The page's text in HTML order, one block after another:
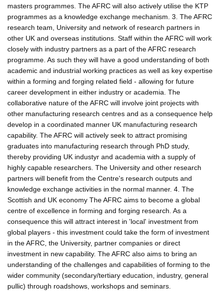
masters programmes. The AFRC will also actively utilise the KTP
programmes as a knowledge exchange mechanism. 3. The AFRC
research team, University and network of research partners in
other UK and overseas institutions. Staff within the AFRC will work
closely with industry partners as a part of the AFRC research
programme. As such they will have a good understanding of both
academic and industrial working practices as well as key expertise
within a forming and forging related field - allowing for future
career development in either industry or academia. The
collaborative nature of the AFRC will involve joint projects with
other manufacturing research centres and as a consequence help
develop in a coordinated manner UK manufacturing research
capability. The AFRC will actively seek to attract promising
graduates into manufacturing research through PhD study,
thereby providing UK industyr and academia with a supply of
highly capable researchers. The University and other research
partners will benefit from the Centre's research outputs and
knowledge exchange activities in the normal manner. 4. The
Scottish and UK economy The AFRC aims to become a global
centre of excellence in forming and forging research. As a
consequence this will attract interest in 'local' investment from
global players - this investment could take the form of investment
in the AFRC, the University, partner companies or direct
investment in new capability. The AFRC also aims to bring an
understanding of the challenges and capabilities of forming to the
wider community (secondary/tertiary education, industry, general
pullic) through roadshows, workshops and seminars.